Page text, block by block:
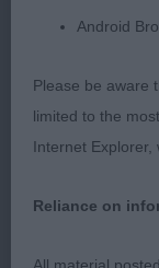
body and
neck. Good
good strong
2nd MON
Giving away
Android
Please be aware
limited to the
Internet Explorer,
Reliance on